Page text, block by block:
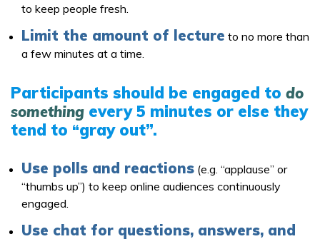
to keep people fresh.
Limit the amount of lecture to no more than
a few minutes at a time.
Participants should be engaged to do
something every 5 minutes or else they
tend to “gray out”.
Use polls and reactions (e.g. “applause” or
“thumbs up”) to keep online audiences continuously
engaged.
Use chat for questions, answers, and